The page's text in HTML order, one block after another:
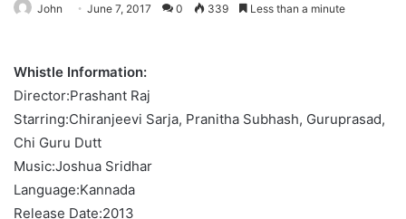
John June 7, 2017 0 339 Less than a minute
Whistle Information:
Director:Prashant Raj
Starring:Chiranjeevi Sarja, Pranitha Subhash, Guruprasad,
Chi Guru Dutt
Music:Joshua Sridhar
Language:Kannada
Release Date:2013